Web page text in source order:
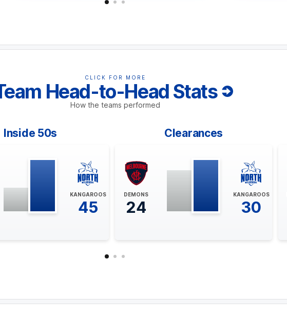
CLICK FOR MORE
Head-to-Head Stats
How the teams performed
Inside 50s
KANGAROOS
45
Clearances
DEMONS
24
KANGAROOS
30